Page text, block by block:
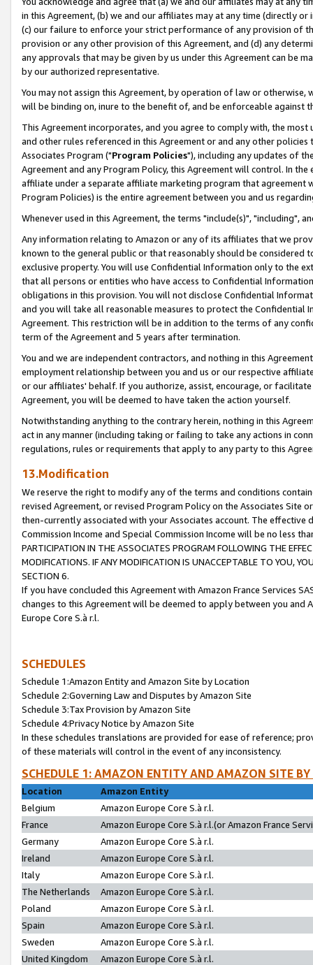
in this Agreement, (b) we and our affiliates may at any time (directly
(c) our failure to enforce your strict performance of any provision of
provision or any other provision of this Agreement, and (d) any
any approvals that may be given by us under this Agreement can be
by our authorized representative.
You may not assign this Agreement, by operation of law or
will be binding on, inure to the benefit of, and be enforceable against
This Agreement incorporates, and you agree to comply with, the
and other rules referenced in this Agreement or and any other
Associates Program ("Program Policies"), including any updates of
Agreement and any Program Policy, this Agreement will control. In
affiliate under a separate affiliate marketing program that agreement
Program Policies) is the entire agreement between you and us
Whenever used in this Agreement, the terms "include(s)", "including",
Any information relating to Amazon or any of its affiliates that we
known to the general public or that reasonably should be considered
exclusive property. You will use Confidential Information only to the
that all persons or entities who have access to Confidential
obligations in this provision. You will not disclose Confidential
and you will take all reasonable measures to protect the Confidential
Agreement. This restriction will be in addition to the terms of any
term of the Agreement and 5 years after termination.
You and we are independent contractors, and nothing in this
employment relationship between you and us or our respective
or our affiliates' behalf. If you authorize, assist, encourage, or
Agreement, you will be deemed to have taken the action yourself.
Notwithstanding anything to the contrary herein, nothing in this
act in any manner (including taking or failing to take any actions in
regulations, rules or requirements that apply to any party to this
13.Modification
We reserve the right to modify any of the terms and conditions
revised Agreement, or revised Program Policy on the Associates
then-currently associated with your Associates account. The
Commission Income and Special Commission Income will be no less
PARTICIPATION IN THE ASSOCIATES PROGRAM FOLLOWING THE
MODIFICATIONS. IF ANY MODIFICATION IS UNACCEPTABLE TO YOU,
SECTION 6.
If you have concluded this Agreement with Amazon France Services
changes to this Agreement will be deemed to apply between you and
Europe Core S.à r.l.
SCHEDULES
Schedule 1:Amazon Entity and Amazon Site by Location
Schedule 2:Governing Law and Disputes by Amazon Site
Schedule 3:Tax Provision by Amazon Site
Schedule 4:Privacy Notice by Amazon Site
In these schedules translations are provided for ease of reference;
of these materials will control in the event of any inconsistency.
SCHEDULE 1: AMAZON ENTITY AND AMAZON SITE
Location
Amazon Entity
Belgium
Amazon Europe Core S.à r.l.
France
Amazon Europe Core S.à r.l.(or Amazon France
Germany
Amazon Europe Core S.à r.l.
Ireland
Amazon Europe Core S.à r.l.
Italy
Amazon Europe Core S.à r.l.
The Netherlands
Amazon Europe Core S.à r.l.
Poland
Amazon Europe Core S.à r.l.
Spain
Amazon Europe Core S.à r.l.
Sweden
Amazon Europe Core S.à r.l.
United Kingdom
Amazon Europe Core S.à r.l.